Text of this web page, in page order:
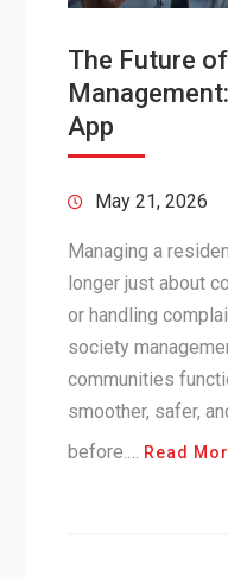
The Future
App
May 21, 2026
Managing a
longer just about
or handling
society
communities
smoother, safer,
before.… Read